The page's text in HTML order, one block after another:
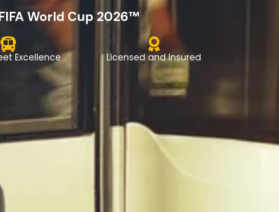
World Cup 2026™
Excellence Licensed and Insured